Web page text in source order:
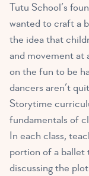
Tutu School’s
wanted to craft a
the idea that
and movement at
on the fun to be
dancers aren’t
Storytime
fundamentals of
In each class,
portion of a ballet
discussing the